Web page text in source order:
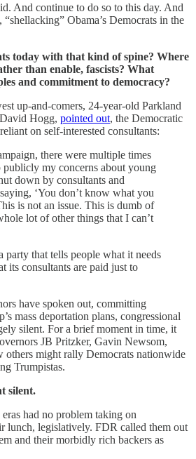
And continue to do so to this day. And
Obama’s Democrats in the
today with that kind of spine? Where
than enable, fascists? What
and commitment to democracy?
up-and-comers, 24-year-old Parkland
Hogg, pointed out, the Democratic
on self-interested consultants:
there were multiple times
my concerns about young
down by consultants and
‘You don’t know what you
is not an issue. This is dumb of
lot of other things that I can’t
party that tells people what it needs
its consultants are paid just to
have spoken out, committing
mass deportation plans, congressional
silent. For a brief moment in time, it
JB Pritzker, Gavin Newsom,
others might rally Democrats nationwide
Trumpistas.
silent.
had no problem taking on
lunch, legislatively. FDR called them out
and their morbidly rich backers as